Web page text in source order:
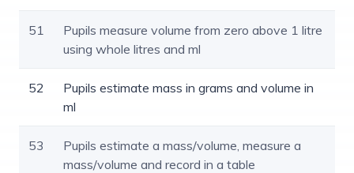
51
Pupils measure volume from zero above 1 litre
using whole litres and ml
52
Pupils estimate mass in grams and volume in
ml
53
Pupils estimate a mass/volume, measure a
mass/volume and record in a table